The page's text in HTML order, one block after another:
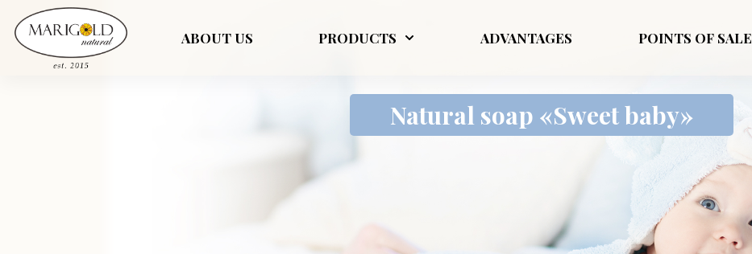
ABOUT US PRODUCTS ADVANTAGES POINTS OF SALE
Natural soap «Sweet baby»